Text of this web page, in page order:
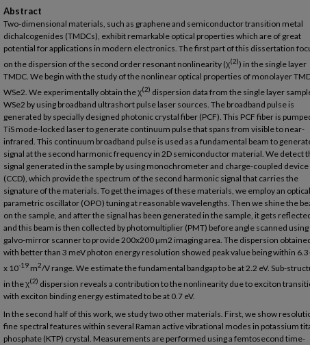
Abstract
Two-dimensional materials, such as graphene and semiconductor transition metal
dichalcogenides (TMDCs), exhibit remarkable optical properties which are of great
potential for applications in modern electronics. The first part of this dissertation
on the dispersion of the second order resonant nonlinearity (χ(2)) in the single layer
TMDC. We begin with the study of the nonlinear optical properties of monolayer
WSe2. We experimentally obtain the χ(2) dispersion data from the single layer
WSe2 by using broadband ultrashort pulse laser sources. The broadband pulse is
generated by specially designed photonic crystal fiber (PCF). This PCF fiber is
TiS mode-locked laser to generate continuum pulse that spans from visible to near-
infrared. This continuum broadband pulse is used as a fundamental beam to
signal at the second harmonic frequency in 2D semiconductor material. We detect
signal generated in the sample by using monochrometer and charge-coupled device
(CCD), which provide the spectrum of the second harmonic signal that carries the
signature of the materials. To get the images of these materials, we employ an optical
parametric oscillator (OPO) tuning at reasonable wavelengths. Then we shine the
on the sample, and after the signal has been generated in the sample, it gets
and this beam is then collected by photomultiplier (PMT) before angle scanned using
galvo-mirror scanner to provide 200x200 µm2 imaging area. The dispersion
with better than 3 meV photon energy resolution showed peak value being within
x 10-19 m2/V range. We estimate the fundamental bandgap to be at 2.2 eV. Sub-
in the χ(2) dispersion reveals a contribution to the nonlinearity due to exciton
with exciton binding energy estimated to be at 0.7 eV.
In the second half of this work, we study two other materials. First, we show
fine spectral features within several Raman active vibrational modes in potassium
phosphate (KTP) crystal. Measurements are performed using a femtosecond time-